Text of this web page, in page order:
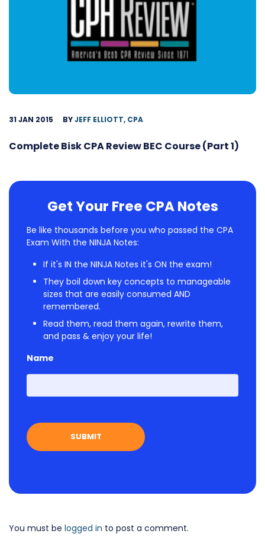
31 JAN 2015 BYJEFF ELLIOTT, CPA
Complete Bisk CPA Review BEC Course (Part 1)
Get Your Free CPA Notes
Be like thousands before you who passed the CPA
Exam With the NINJA Notes:
If it's IN the NINJA Notes it's ON the exam!
They boil down key concepts to manageable
sizes that are easily consumed AND
remembered.
Read them, read them again, rewrite them,
and pass & enjoy your life!
Name
First
You must be logged in to post a comment.